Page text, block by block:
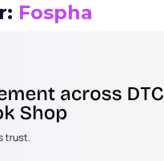
Fospha